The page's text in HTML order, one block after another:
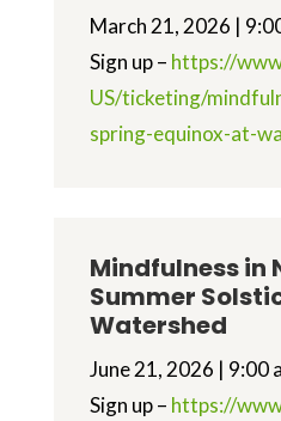
March 21, 2026 |
Sign up – https://
US/ticketing/
spring-equinox-at-
Mindfulness in
Summer
Watershed
June 21, 2026 | 9:00
Sign up – https://